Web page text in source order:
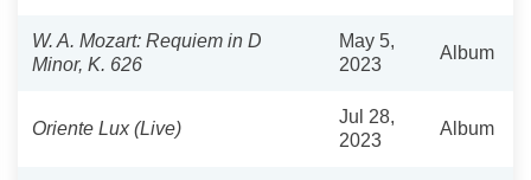
W. A. Mozart: Requiem in D
Minor, K. 626
May 5,
2023
Album
Oriente Lux (Live)
Jul 28,
2023
Album